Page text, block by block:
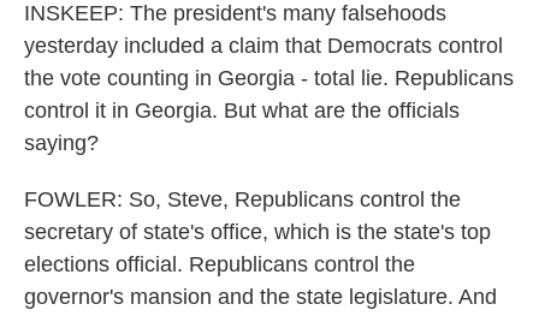
INSKEEP: The president's many falsehoods
yesterday included a claim that Democrats control
the vote counting in Georgia - total lie. Republicans
control it in Georgia. But what are the officials
saying?
FOWLER: So, Steve, Republicans control the
secretary of state's office, which is the state's top
elections official. Republicans control the
governor's mansion and the state legislature. And